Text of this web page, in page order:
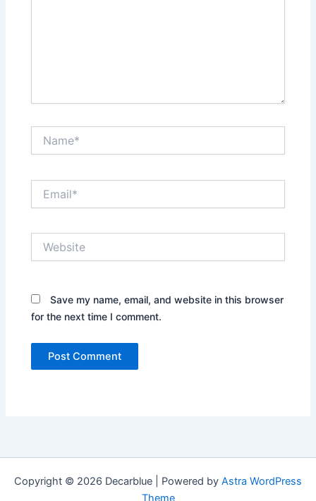
Save my name, email, and website in this browser
for the next time I comment.
Copyright © 2026 Decarblue | Powered by Astra WordPress
Theme